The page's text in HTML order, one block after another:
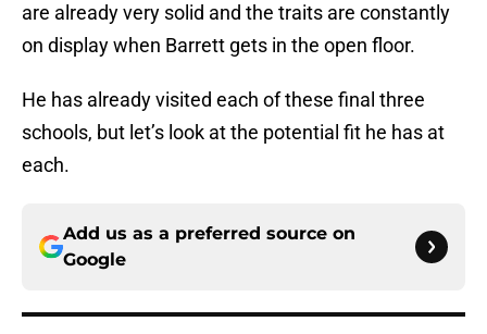
are already very solid and the traits are constantly
on display when Barrett gets in the open floor.
He has already visited each of these final three
schools, but let’s look at the potential fit he has at
each.
Add us as a preferred source on
Google